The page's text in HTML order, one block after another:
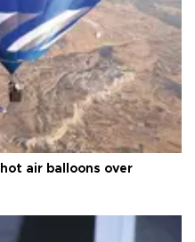
air balloons over